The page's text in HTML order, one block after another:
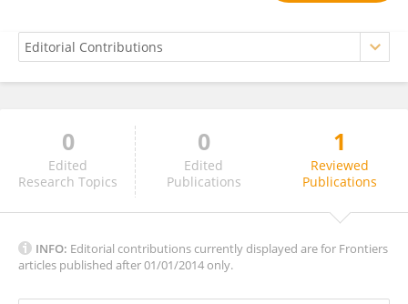
Sharbari Basu
0
Edited
Research Topics
0
Edited
Publications
1
Reviewed
Publications
INFO: Editorial contributions currently displayed are for Frontiers
articles published after 01/01/2014 only.